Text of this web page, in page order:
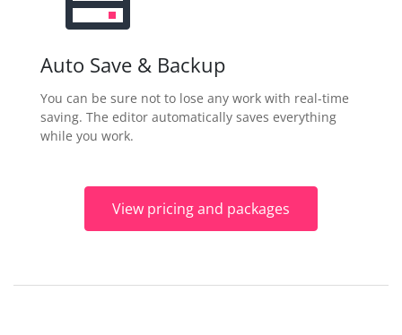
Auto Save & Backup
You can be sure not to lose any work with real-time
saving. The editor automatically saves everything
while you work.
View pricing and packages